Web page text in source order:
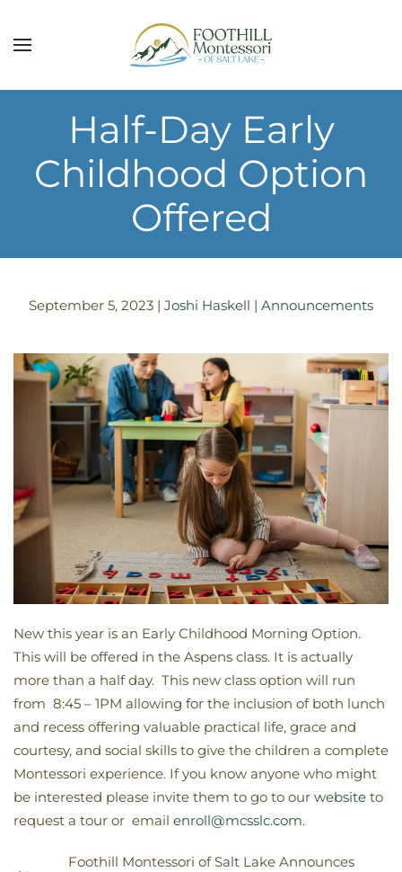
Skip to main content
Half-Day Early
Childhood Option
Offered
September 5, 2023 | Joshi Haskell | Announcements
New this year is an Early Childhood Morning Option.
This will be offered in the Aspens class. It is actually
more than a half day. This new class option will run
from 8:45 – 1PM allowing for the inclusion of both lunch
and recess offering valuable practical life, grace and
courtesy, and social skills to give the children a complete
Montessori experience. If you know anyone who might
be interested please invite them to go to our website to
request a tour or email enroll@mcsslc.com.
Foothill Montessori of Salt Lake Announces